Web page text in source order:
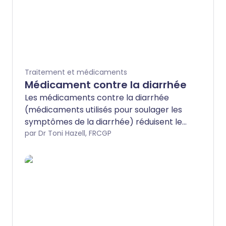
Traitement et médicaments
Médicament contre la diarrhée
Les médicaments contre la diarrhée
(médicaments utilisés pour soulager les
symptômes de la diarrhée) réduisent le
nombre de fois où vous devez aller aux
aiguë. Le médicament le plus
par Dr Toni Hazell, FRCGP